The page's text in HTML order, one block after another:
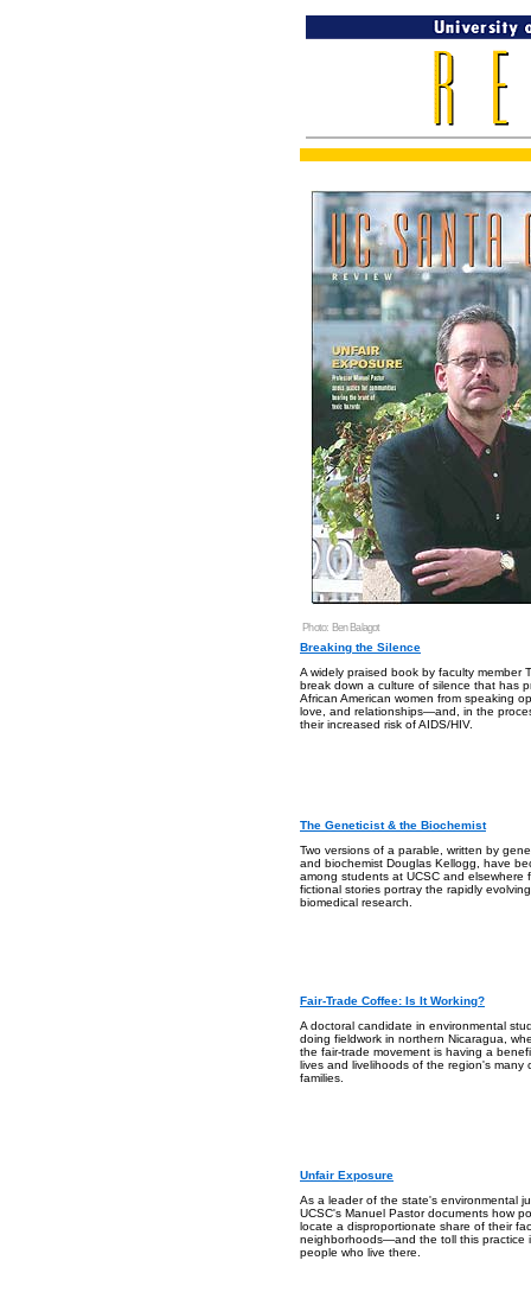
Photo: Ben Balagot
Breaking the Silence
A widely praised book by faculty member
break down a culture of silence that has
African American women from speaking
love, and relationships—and, in the
their increased risk of AIDS/HIV.
The Geneticist & the Biochemist
Two versions of a parable, written by
and biochemist Douglas Kellogg, have
among students at UCSC and elsewhere
fictional stories portray the rapidly
biomedical research.
Fair-Trade Coffee: Is It Working?
A doctoral candidate in environmental
doing fieldwork in northern Nicaragua,
the fair-trade movement is having a
lives and livelihoods of the region's many
families.
Unfair Exposure
As a leader of the state's environmental
UCSC's Manuel Pastor documents how
locate a disproportionate share of their
neighborhoods—and the toll this practice
people who live there.